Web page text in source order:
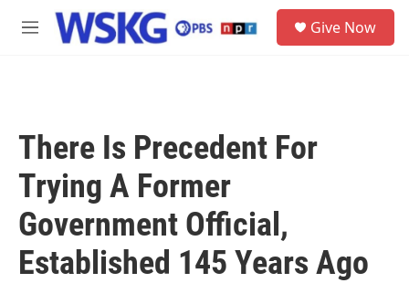
Skip to main content
M
Give Now
There Is Precedent For
Trying A Former
Government Official,
Established 145 Years Ago